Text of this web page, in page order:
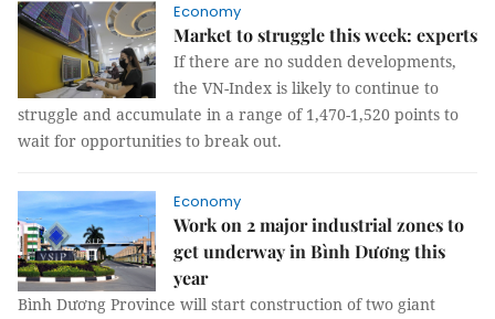
Economy
Market to struggle this week: experts
If there are no sudden developments,
the VN-Index is likely to continue to
struggle and accumulate in a range of 1,470-1,520 points to
wait for opportunities to break out.
Economy
Work on 2 major industrial zones to
get underway in Bình Dương this
year
Bình Dương Province will start construction of two giant